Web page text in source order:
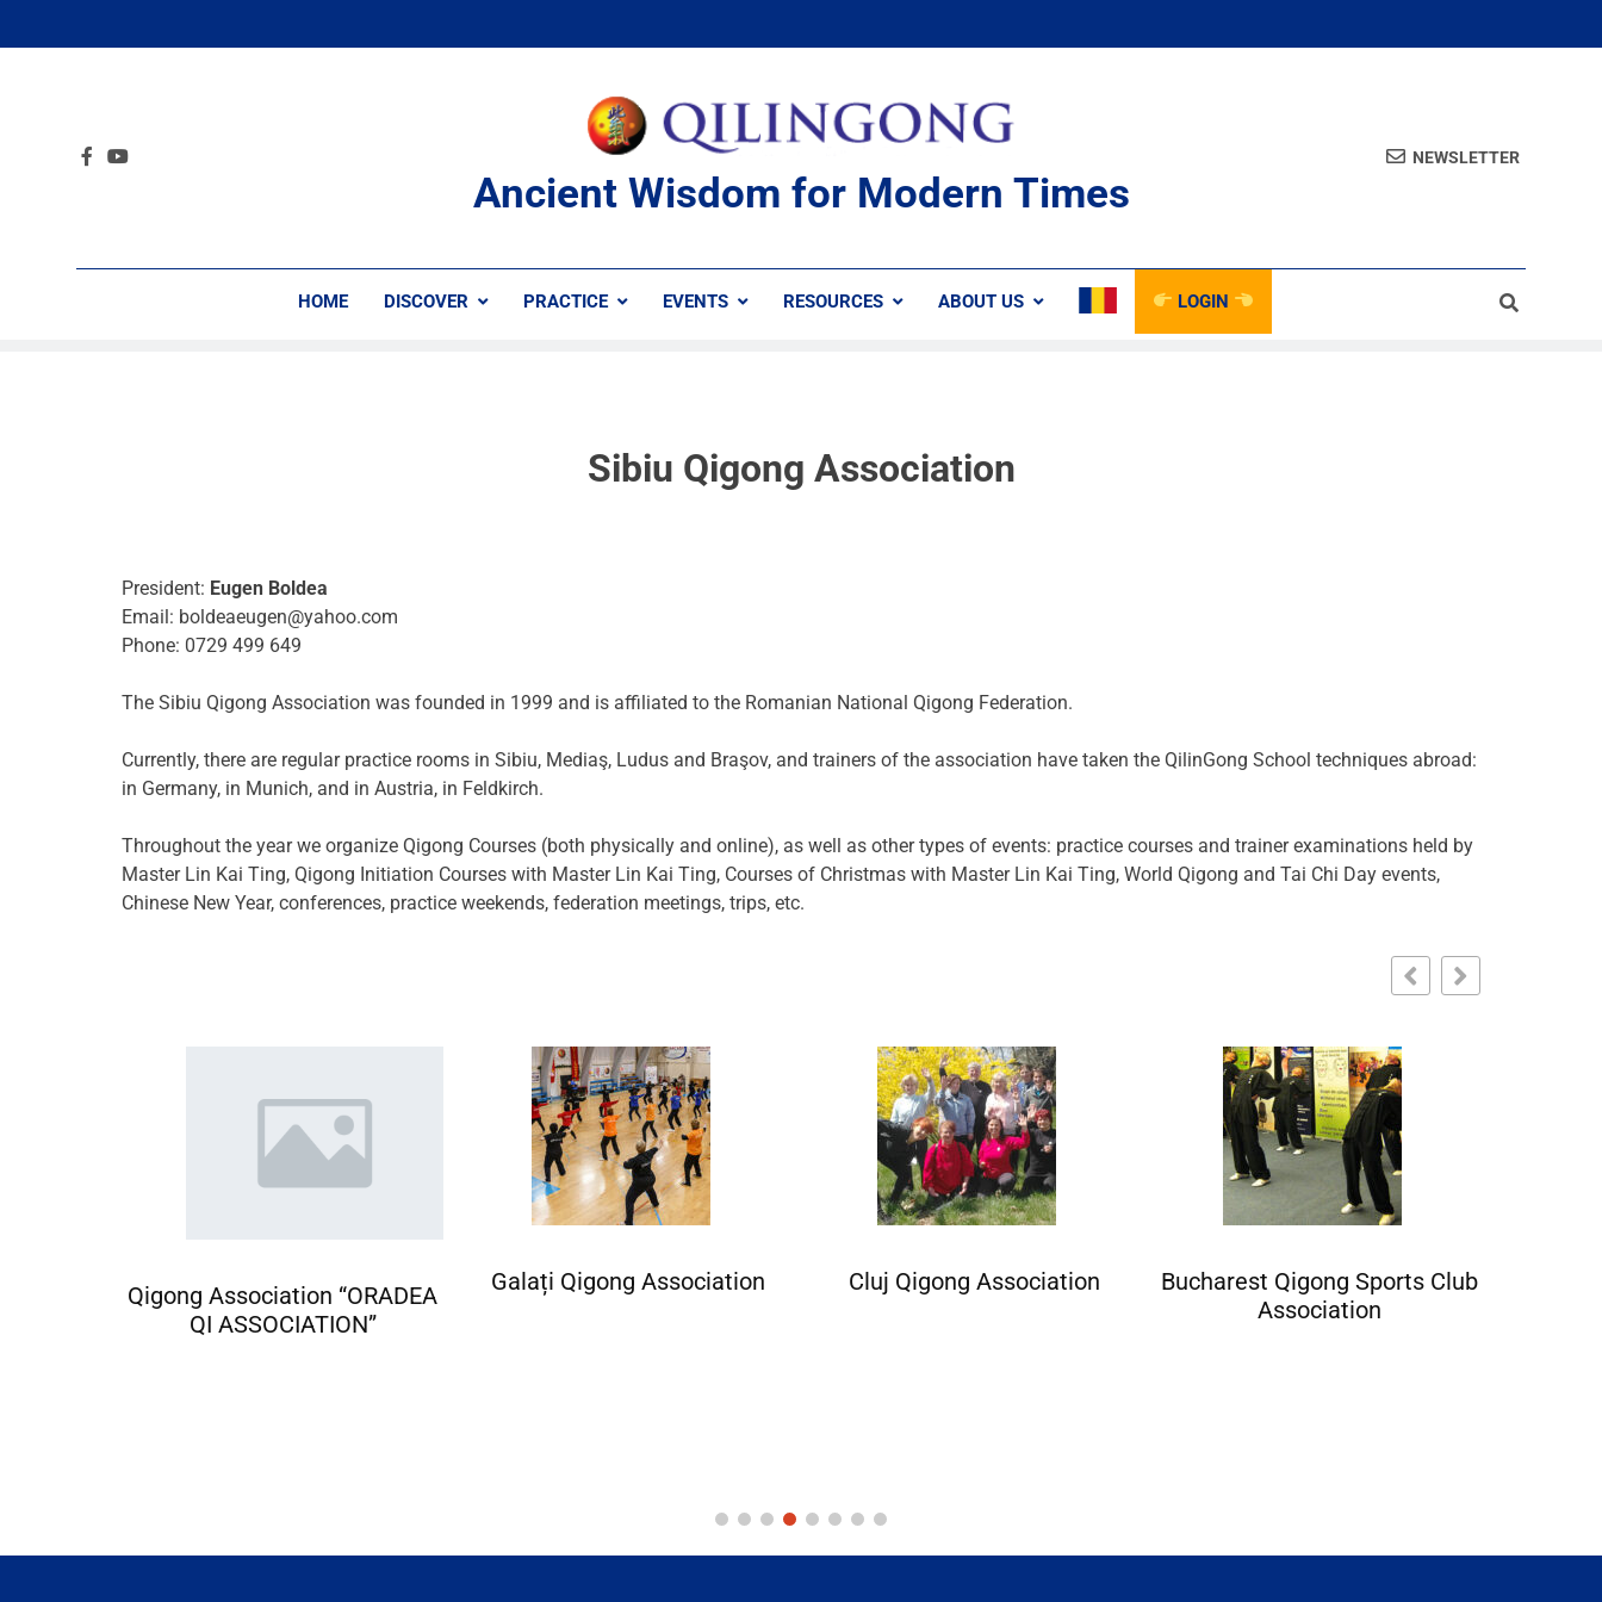
Ancient Wisdom for Modern Times
NEWSLETTER
HOME DISCOVER PRACTICE EVENTS RESOURCES ABOUT US LOGIN
Sibiu Qigong Association
President: Eugen Boldea
Email: boldeaeugen@yahoo.com
Phone: 0729 499 649
The Sibiu Qigong Association was founded in 1999 and is affiliated to the Romanian National Qigong Federation.
Currently, there are regular practice rooms in Sibiu, Mediaş, Ludus and Braşov, and trainers of the association have taken the QilinGong School techniques abroad:
in Germany, in Munich, and in Austria, in Feldkirch.
Throughout the year we organize Qigong Courses (both physically and online), as well as other types of events: practice courses and trainer examinations held by
Master Lin Kai Ting, Qigong Initiation Courses with Master Lin Kai Ting, Courses of Christmas with Master Lin Kai Ting, World Qigong and Tai Chi Day events,
Chinese New Year, conferences, practice weekends, federation meetings, trips, etc.
Qigong Association “ORADEA
QI ASSOCIATION”
Galați Qigong Association Cluj Qigong Association
Bucharest Qigong Sports Club
Association